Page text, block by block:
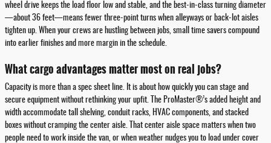
wheel drive keeps the load floor low and stable, and the best-in-class turning diameter
—about 36 feet—means fewer three-point turns when alleyways or back-lot aisles
tighten up. When your crews are hustling between jobs, small time savers compound
into earlier finishes and more margin in the schedule.
What cargo advantages matter most on real jobs?
Capacity is more than a spec sheet line. It is about how quickly you can stage and
secure equipment without rethinking your upfit. The ProMaster®’s added height and
width accommodate tall shelving, conduit racks, HVAC components, and stacked
boxes without cramping the center aisle. That center aisle space matters when two
people need to work inside the van, or when weather nudges you to load under cover